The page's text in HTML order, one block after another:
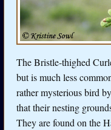
The Bristle-thighed
but is much less
rather mysterious bird
that their nesting
They are found on the